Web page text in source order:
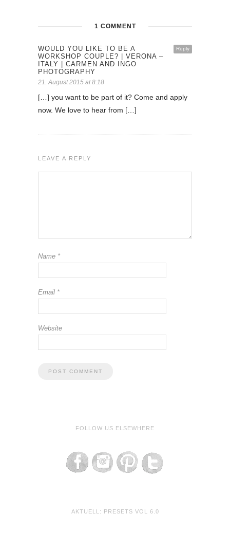
1 COMMENT
Reply
WOULD YOU LIKE TO BE A
WORKSHOP COUPLE? | VERONA –
ITALY | CARMEN AND INGO
PHOTOGRAPHY
21. August 2015 at 8:18
[…] you want to be part of it? Come and apply
now. We love to hear from […]
LEAVE A REPLY
Name *
Email *
Website
FOLLOW US ELSEWHERE
AKTUELL: PRESETS VOL 6.0